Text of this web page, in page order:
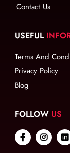
Contact Us
USEFUL
Terms And
Privacy Policy
Blog
FOLLOW US